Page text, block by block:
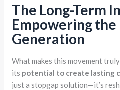
The Long-Term
Empowering
Generation
What makes this movement
its potential to create lasting
just a stopgap solution—it’s